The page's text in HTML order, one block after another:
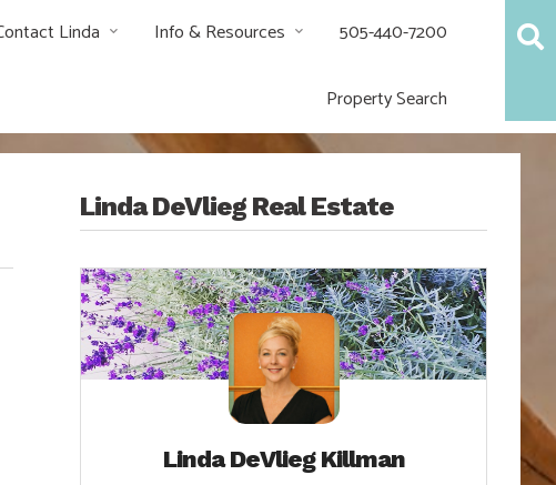
Linda Info & Resources 505-440-7200
Property Search
Linda DeVlieg Real Estate
Linda DeVlieg Killman